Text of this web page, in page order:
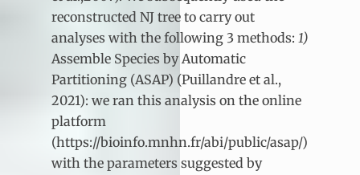
reconstructed NJ tree to carry out
analyses with the following 3 methods: 1)
Assemble Species by Automatic
Partitioning (ASAP) (Puillandre et al.,
2021): we ran this analysis on the online
platform
(https://bioinfo.mnhn.fr/abi/public/asap/)
with the parameters suggested by